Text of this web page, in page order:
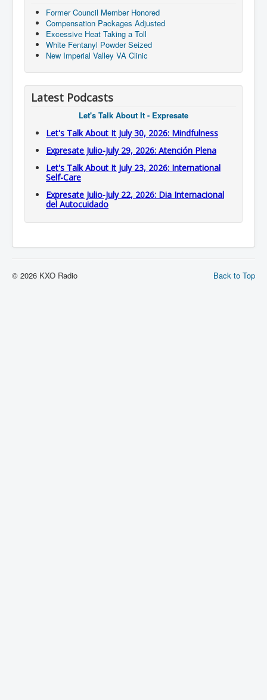
Former Council Member Honored
Compensation Packages Adjusted
Excessive Heat Taking a Toll
White Fentanyl Powder Seized
New Imperial Valley VA Clinic
Latest Podcasts
Let's Talk About It - Expresate
Let's Talk About It July 30, 2026: Mindfulness
Expresate Julio-July 29, 2026: Atención Plena
Let's Talk About It July 23, 2026: International
Self-Care
Expresate Julio-July 22, 2026: Dia Internacional
del Autocuidado
Back to Top
© 2026 KXO Radio